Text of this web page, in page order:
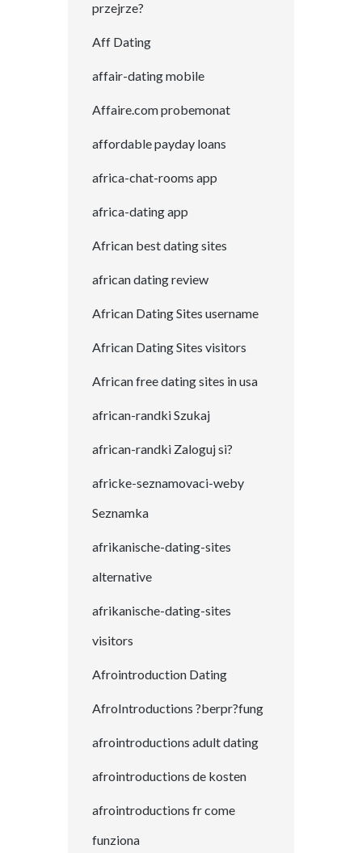
przejrze?
Aff Dating
affair-dating mobile
Affaire.com probemonat
affordable payday loans
africa-chat-rooms app
africa-dating app
African best dating sites
african dating review
African Dating Sites username
African Dating Sites visitors
African free dating sites in usa
african-randki Szukaj
african-randki Zaloguj si?
africke-seznamovaci-weby
Seznamka
afrikanische-dating-sites
alternative
afrikanische-dating-sites
visitors
Afrointroduction Dating
AfroIntroductions ?berpr?fung
afrointroductions adult dating
afrointroductions de kosten
afrointroductions fr come
funziona